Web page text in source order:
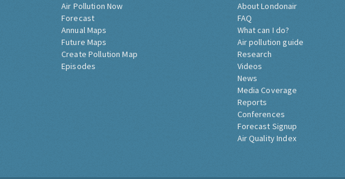
Air Pollution Now
Forecast
Annual Maps
Future Maps
Create Pollution Map
Episodes
About Londonair
FAQ
What can I do?
Air pollution guide
Research
Videos
News
Media Coverage
Reports
Conferences
Forecast Signup
Air Quality Index